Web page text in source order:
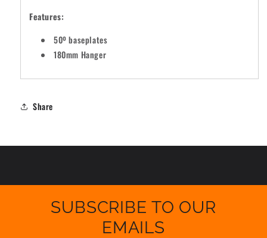
Features:
50º baseplates
180mm Hanger
Share
SUBSCRIBE TO OUR
EMAILS